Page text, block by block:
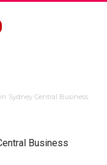
Sydney Central Business
Business